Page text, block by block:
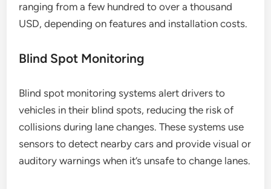
ranging from a few hundred to over a thousand
USD, depending on features and installation costs.
Blind Spot Monitoring
Blind spot monitoring systems alert drivers to
vehicles in their blind spots, reducing the risk of
collisions during lane changes. These systems use
sensors to detect nearby cars and provide visual or
auditory warnings when it’s unsafe to change lanes.